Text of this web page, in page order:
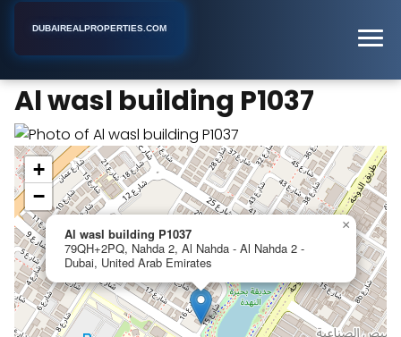
DUBAIREALPROPERTIES.COM
Al wasl building P1037
Al wasl building P1037
79QH+2PQ, Nahda 2, Al Nahda - Al Nahda 2 -
Dubai, United Arab Emirates
×
+
−